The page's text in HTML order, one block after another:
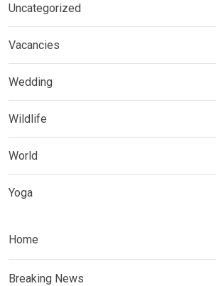
Uncategorized
Vacancies
Wedding
Wildlife
World
Yoga
Home
Breaking News